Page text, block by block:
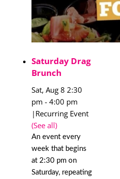
Saturday Drag
Brunch
Sat, Aug 8 2:30
pm - 4:00 pm
| Recurring Event
(See all)
An event every
week that begins
at 2:30 pm on
Saturday, repeating